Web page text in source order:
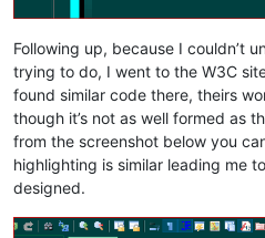
Following up, because I couldn’t
trying to do, I went to the W3C
found similar code there, theirs
though it’s not as well formed as
from the screenshot below you
highlighting is similar leading me
designed.